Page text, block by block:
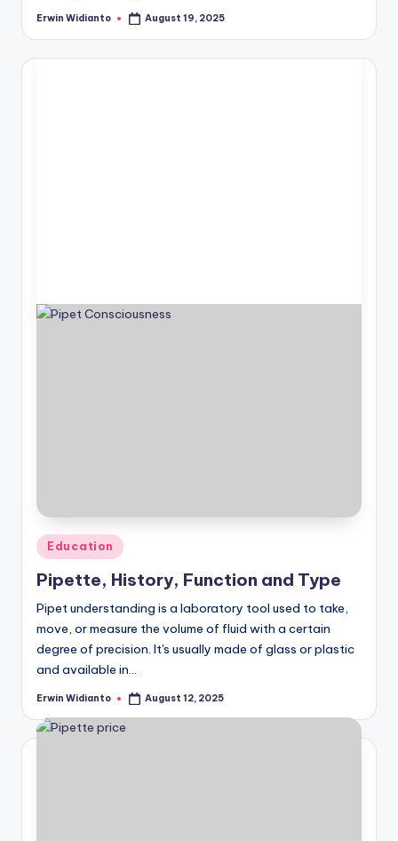
Posted
Erwin Widianto August 19, 2025
Posted
in
Education
Pipette, History, Function and Type
Pipet understanding is a laboratory tool used to take,
move, or measure the volume of fluid with a certain
degree of precision. It's usually made of glass or plastic
and available in...
Posted
Erwin Widianto August 12, 2025